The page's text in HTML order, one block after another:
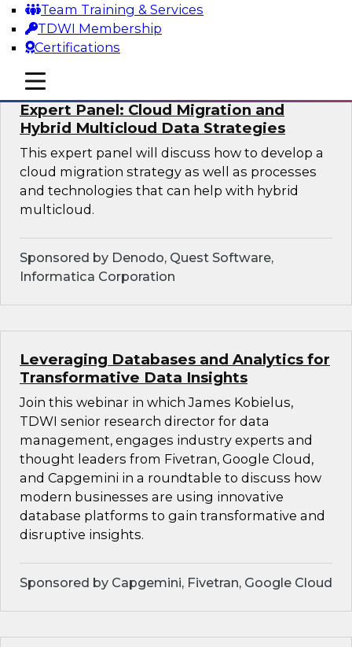
Team Training & Services
TDWI Membership
Certifications
mobile toggle line
mobile toggle line
mobile toggle line
Sponsored by SAP, Pythian, Alteryx
Expert Panel: Cloud Migration and
Hybrid Multicloud Data Strategies
This expert panel will discuss how to develop a
cloud migration strategy as well as processes
and technologies that can help with hybrid
multicloud.
Sponsored by Denodo, Quest Software,
Informatica Corporation
Leveraging Databases and Analytics for
Transformative Data Insights
Join this webinar in which James Kobielus,
TDWI senior research director for data
management, engages industry experts and
thought leaders from Fivetran, Google Cloud,
and Capgemini in a roundtable to discuss how
modern businesses are using innovative
database platforms to gain transformative and
disruptive insights.
Sponsored by Capgemini, Fivetran, Google Cloud